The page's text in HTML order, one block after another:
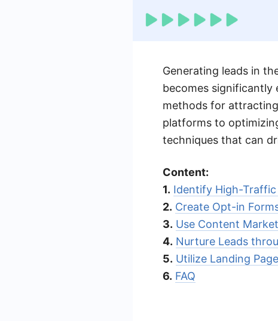
Generating leads in
becomes significantly
methods for
platforms to
techniques that can
Content:
1. Identify High-
2. Create Opt-in
3. Use Content
4. Nurture Leads
5. Utilize Landing
6. FAQ